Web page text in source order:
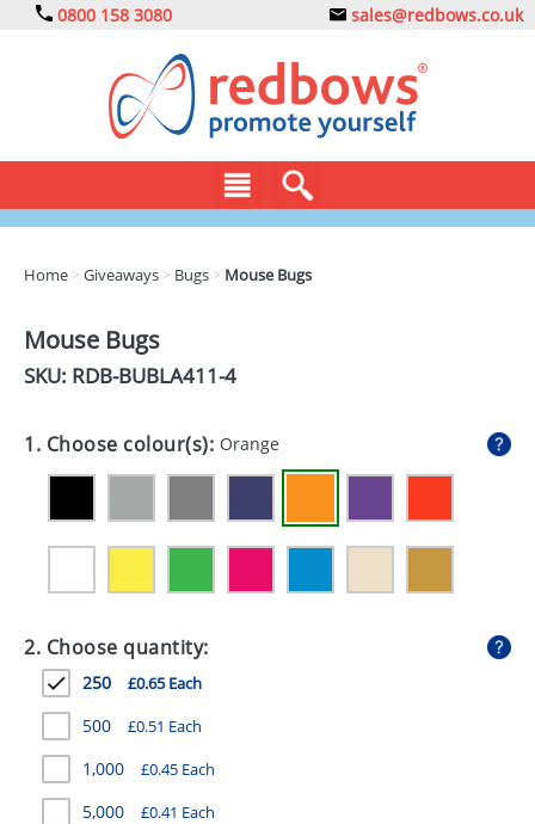
0800 158 3080 sales@redbows.co.uk
DRINKS
EXPRESS
GIVEAWAYS
HEALTH
MUGS
PENS
STATIONERY
SWEETS
Home >Giveaways > Bugs > Mouse Bugs
Mouse Bugs
SKU: RDB-BUBLA411-4
1. Choose colour(s): Orange
2. Choose quantity:
250 £0.65 Each
500 £0.51 Each
1,000 £0.45 Each
5,000 £0.41 Each